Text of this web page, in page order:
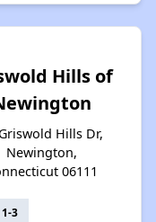
Hills of
Hills Dr,
Newington,
06111
1-3